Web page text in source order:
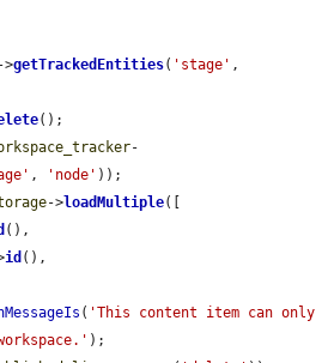
->getTrackedEntities( 'stage'
();
-
, 'node' ));
->loadMultiple([
(),
id (),
( 'This content item can only
);